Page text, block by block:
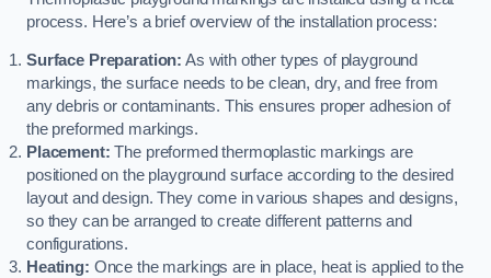
process. Here’s a brief overview of the installation process:
Surface Preparation: As with other types of playground
markings, the surface needs to be clean, dry, and free from
any debris or contaminants. This ensures proper adhesion of
the preformed markings.
Placement: The preformed thermoplastic markings are
positioned on the playground surface according to the desired
layout and design. They come in various shapes and designs,
so they can be arranged to create different patterns and
configurations.
Heating: Once the markings are in place, heat is applied to the